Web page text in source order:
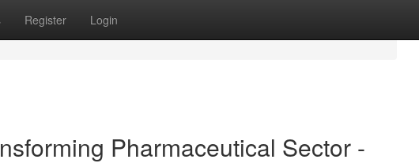
Register Login
Pharmaceutical Sector -